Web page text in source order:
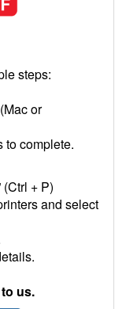
steps:
or
to complete.
(Ctrl + P)
and select
us.